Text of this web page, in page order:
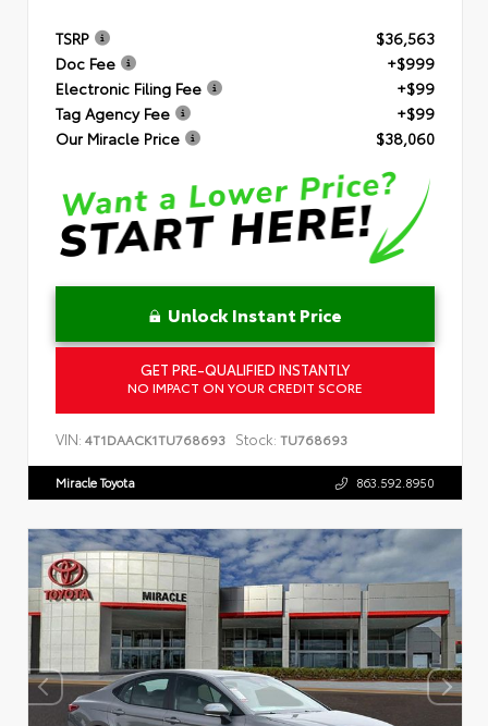
TSRP
$36,563
Doc Fee
+$999
Electronic Filing Fee
+$99
Tag Agency Fee
+$99
Our Miracle Price
$38,060
Unlock Instant Price
GET PRE-QUALIFIED INSTANTLY
NO IMPACT ON YOUR CREDIT SCORE
VIN: 4T1DAACK1TU768693 Stock: TU768693
Miracle Toyota 863.592.8950